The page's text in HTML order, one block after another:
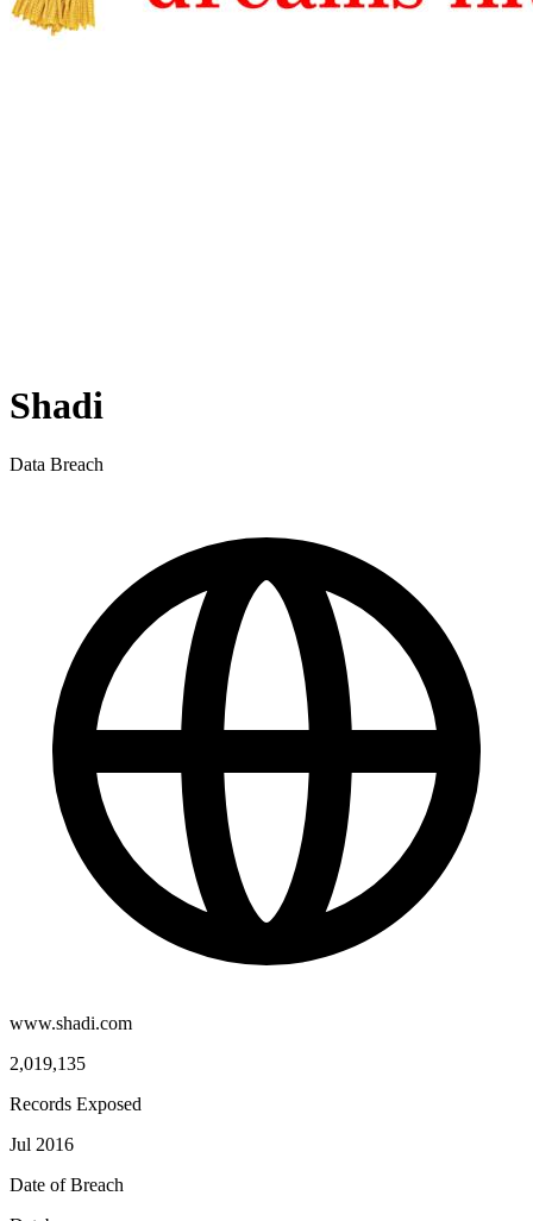
Shadi
Data Breach
www.shadi.com
2,019,135
Records Exposed
Jul 2016
Date of Breach